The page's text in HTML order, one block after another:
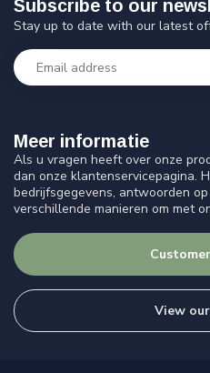
Meer informatie
Als u vragen heeft over onze
dan onze klantenservicepagina.
bedrijfsgegevens, antwoorden
verschillende manieren om met
View
Subscribe to our
Stay up to date with our latest